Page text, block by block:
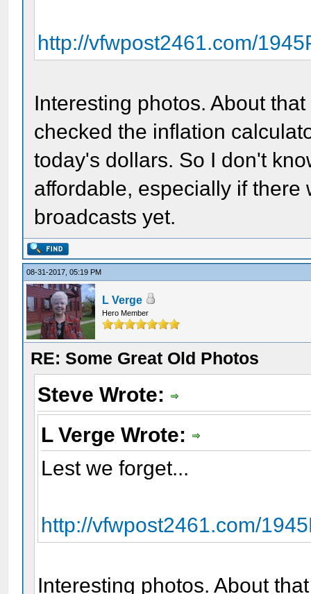
http://vfwpost2461.com/
Interesting photos. About
checked the inflation
today's dollars. So I don't
affordable, especially if
broadcasts yet.
08-31-2017, 05:19 PM
L Verge
Hero Member
RE: Some Great Old Photos
Steve Wrote:
L Verge Wrote:
Lest we forget...
http://vfwpost2461.com/
Interesting photos. About